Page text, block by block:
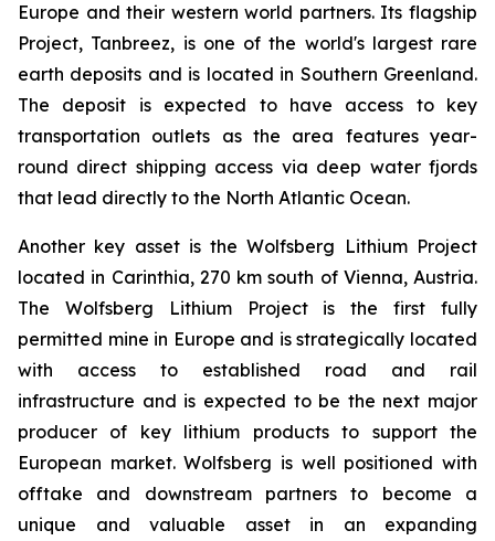
Europe and their western world partners. Its flagship
Project, Tanbreez, is one of the world's largest rare
earth deposits and is located in Southern Greenland.
The deposit is expected to have access to key
transportation outlets as the area features year-
round direct shipping access via deep water fjords
that lead directly to the North Atlantic Ocean.
Another key asset is the Wolfsberg Lithium Project
located in Carinthia, 270 km south of Vienna, Austria.
The Wolfsberg Lithium Project is the first fully
permitted mine in Europe and is strategically located
with access to established road and rail
infrastructure and is expected to be the next major
producer of key lithium products to support the
European market. Wolfsberg is well positioned with
offtake and downstream partners to become a
unique and valuable asset in an expanding